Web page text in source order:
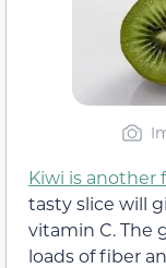
Kiwi is another
tasty slice will
vitamin C. The
loads of fiber